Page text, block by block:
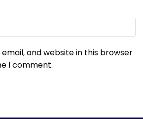
and website in this browser
I comment.